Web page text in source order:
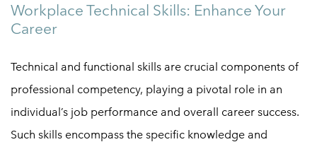
Workplace Technical Skills: Enhance Your
Career
Technical and functional skills are crucial components of
professional competency, playing a pivotal role in an
individual’s job performance and overall career success.
Such skills encompass the specific knowledge and